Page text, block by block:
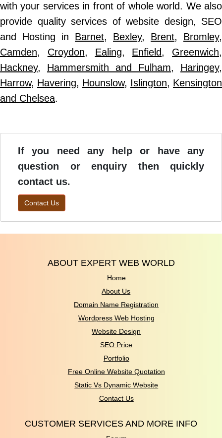
with your services in front of whole world. We also
provide quality services of website design, SEO
and Hosting in Barnet, Bexley, Brent, Bromley,
Camden, Croydon, Ealing, Enfield, Greenwich,
Hackney, Hammersmith and Fulham, Haringey,
Harrow, Havering, Hounslow, Islington, Kensington
and Chelsea.
If you need any help or have any
question or enquiry then quickly
contact us.
Contact Us
ABOUT EXPERT WEB WORLD
Home
About Us
Domain Name Registration
Wordpress Web Hosting
Website Design
SEO Price
Portfolio
Free Online Website Quotation
Static Vs Dynamic Website
Contact Us
CUSTOMER SERVICES AND MORE INFO